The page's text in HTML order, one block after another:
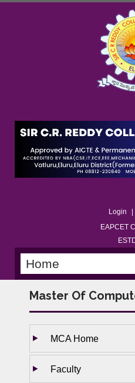
Login
EAPCET
Master Of
MCA Home
Faculty